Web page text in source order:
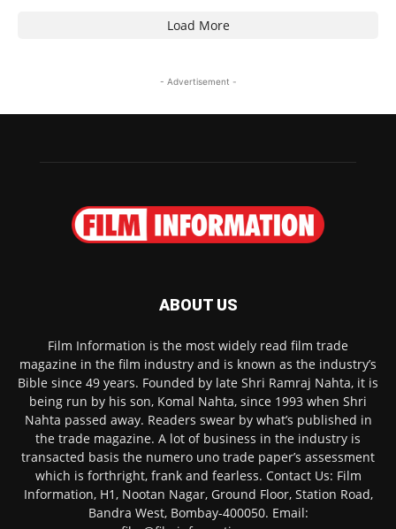
Load More
- Advertisement -
ABOUT US
Film Information is the most widely read film trade
magazine in the film industry and is known as the industry’s
Bible since 49 years. Founded by late Shri Ramraj Nahta, it is
being run by his son, Komal Nahta, since 1993 when Shri
Nahta passed away. Readers swear by what’s published in
the trade magazine. A lot of business in the industry is
transacted basis the numero uno trade paper’s assessment
which is forthright, frank and fearless. Contact Us: Film
Information, H1, Nootan Nagar, Ground Floor, Station Road,
Bandra West, Bombay-400050. Email: